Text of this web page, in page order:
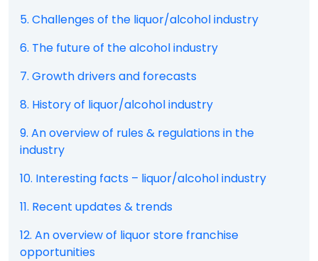
5. Challenges of the liquor/alcohol industry
6. The future of the alcohol industry
7. Growth drivers and forecasts
8. History of liquor/alcohol industry
9. An overview of rules & regulations in the
industry
10. Interesting facts – liquor/alcohol industry
11. Recent updates & trends
12. An overview of liquor store franchise
opportunities